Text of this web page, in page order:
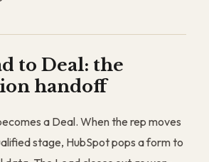
to Deal: the
handoff
a Deal. When the rep moves
stage, HubSpot pops a form to